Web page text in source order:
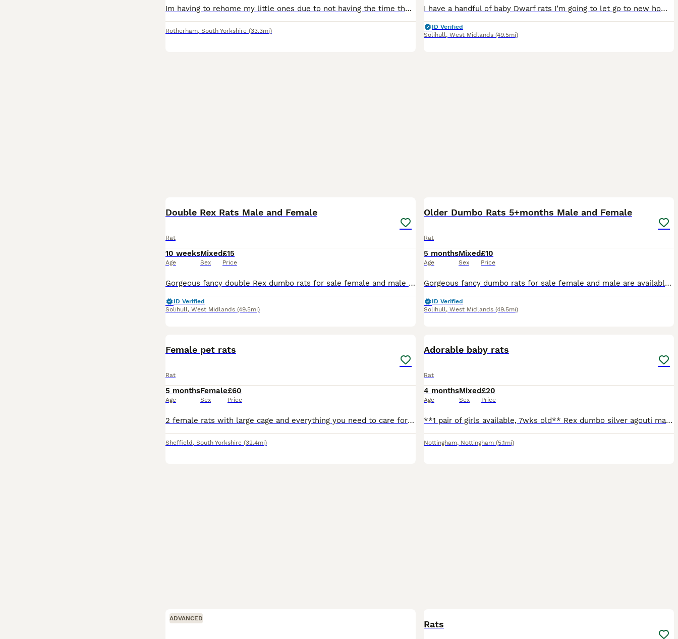
Im having to rehome my little ones due to not having the time they need, come with everything cage, all accessories, full bag of food and tub of food, treats, half a bag of bedding all included pick u
Rotherham, South Yorkshire (33.3mi)
I have a handful of baby Dwarf rats I’m going to let go to new homes. Gorgeous fancy Dwarf dumbo rats for sale female and male are available. Some amazing colours available please see pictures. Avail
ID Verified
Solihull, West Midlands (49.5mi)
Double Rex Rats Male and Female
Rat
10 weeks
Age
Mixed
Sex
£15
Price
Gorgeous fancy double Rex dumbo rats for sale female and male are available. Some amazing colours available please see pictures. Available now Double Rex Dumbo- £15 Used to being handled by myself
ID Verified
Solihull, West Midlands (49.5mi)
Older Dumbo Rats 5+months Male and Female
Rat
5 months
Age
Mixed
Sex
£10
Price
Gorgeous fancy dumbo rats for sale female and male are available. Some amazing colours available please see pictures. Available now Aged between 5-7 months Smooth coat Dumbo- £10 Rex coat Dumbo - £1
ID Verified
Solihull, West Midlands (49.5mi)
Female pet rats
Rat
5 months
Age
Female
Sex
£60
Price
2 female rats with large cage and everything you need to care for them handled and are very tame got a ball and playpen aswell
Sheffield , South Yorkshire (32.4mi)
Adorable baby rats
Rat
4 months
Age
Mixed
Sex
£20
Price
**1 pair of girls available, 7wks old** Rex dumbo silver agouti marten and a smooth dumbo siamese. Can send pics on request. Ready to leave, very friendly and well handled! Born 5/6/26 (can't amend
Nottingham, Nottingham (5.1mi)
ADVANCED
Rats